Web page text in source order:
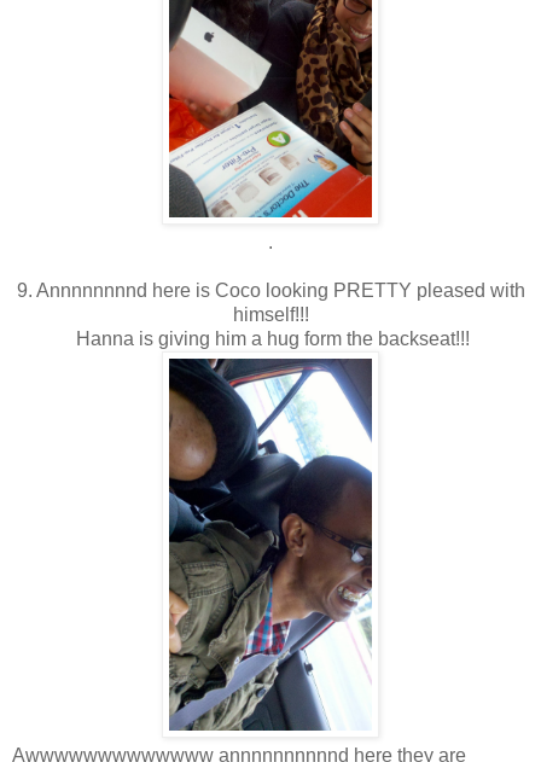
.
9. Annnnnnnnd here is Coco looking PRETTY pleased with
himself!!!
Hanna is giving him a hug form the backseat!!!
Awwwwwwwwwwwww annnnnnnnnnd here they are